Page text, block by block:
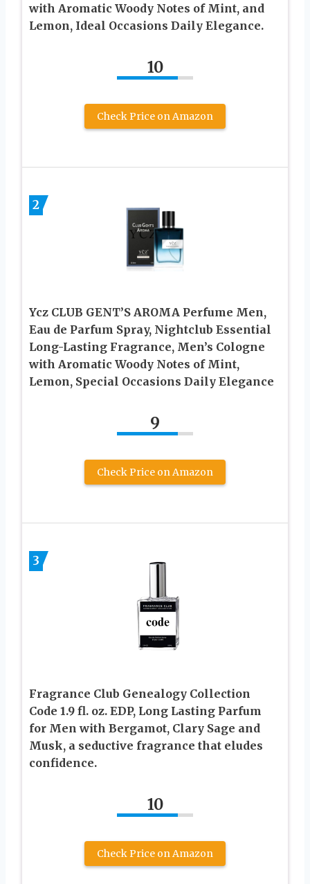
with Aromatic Woody Notes of Mint, and
Lemon, Ideal Occasions Daily Elegance.
10
Check Price on Amazon
2
Ycz CLUB GENT’S AROMA Perfume Men,
Eau de Parfum Spray, Nightclub Essential
Long-Lasting Fragrance, Men’s Cologne
with Aromatic Woody Notes of Mint,
Lemon, Special Occasions Daily Elegance
9
Check Price on Amazon
3
Fragrance Club Genealogy Collection
Code 1.9 fl. oz. EDP, Long Lasting Parfum
for Men with Bergamot, Clary Sage and
Musk, a seductive fragrance that eludes
confidence.
10
Check Price on Amazon